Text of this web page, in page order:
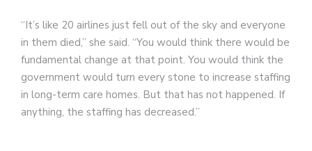
“It’s like 20 airlines just fell out of the sky and everyone
in them died,” she said. “You would think there would be
fundamental change at that point. You would think the
government would turn every stone to increase staffing
in long-term care homes. But that has not happened. If
anything, the staffing has decreased.”